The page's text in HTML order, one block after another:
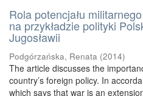
Rola potencjału
na przykładzie polityki
Jugosławii
Podgórzańska, Renata (2014)
The article discusses the
country’s foreign policy. In
which says that war is an